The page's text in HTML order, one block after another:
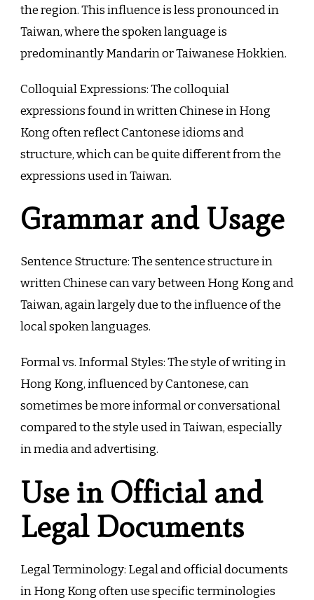
the region. This influence is less pronounced in
Taiwan, where the spoken language is
predominantly Mandarin or Taiwanese Hokkien.
Colloquial Expressions: The colloquial
expressions found in written Chinese in Hong
Kong often reflect Cantonese idioms and
structure, which can be quite different from the
expressions used in Taiwan.
Grammar and Usage
Sentence Structure: The sentence structure in
written Chinese can vary between Hong Kong and
Taiwan, again largely due to the influence of the
local spoken languages.
Formal vs. Informal Styles: The style of writing in
Hong Kong, influenced by Cantonese, can
sometimes be more informal or conversational
compared to the style used in Taiwan, especially
in media and advertising.
Use in Official and
Legal Documents
Legal Terminology: Legal and official documents
in Hong Kong often use specific terminologies